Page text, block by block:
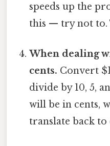
speeds up the
this — try not to.
When dealing
cents. Convert
divide by 10, 5,
will be in cents,
translate back to